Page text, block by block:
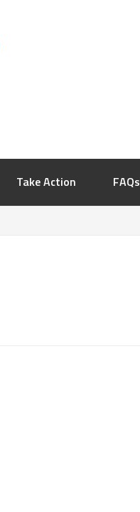
Take Action FAQs